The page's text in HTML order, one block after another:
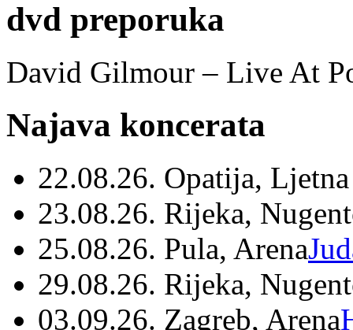
dvd preporuka
David Gilmour – Live At
Najava koncerata
22.08.26. Opatija,
23.08.26. Rijeka,
25.08.26. Pula, Arena
29.08.26. Rijeka,
03.09.26. Zagreb, Arena